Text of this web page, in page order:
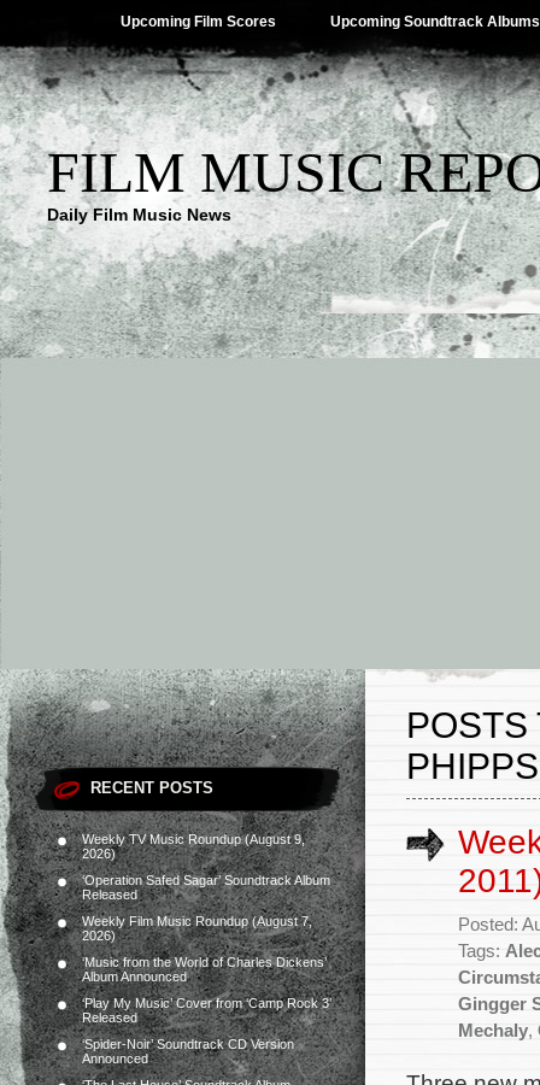
Upcoming Film Scores Upcoming Soundtrack Albums
FILM MUSIC
Daily Film Music News
RECENT POSTS
Weekly TV Music Roundup (August 9,
2026)
‘Operation Safed Sagar’ Soundtrack Album
Released
Weekly Film Music Roundup (August 7,
2026)
‘Music from the World of Charles Dickens’
Album Announced
‘Play My Music’ Cover from ‘Camp Rock 3’
Released
‘Spider-Noir’ Soundtrack CD Version
Announced
POSTS
Posted:
Tags:
Gingger
Mechaly,